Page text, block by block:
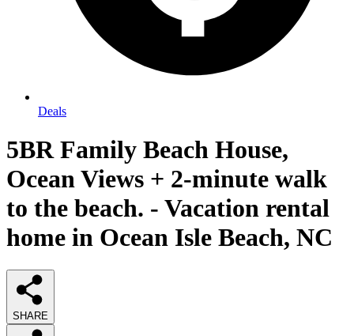
Deals
5BR Family Beach House,
Ocean Views + 2-minute walk
to the beach. - Vacation rental
home in Ocean Isle Beach, NC
SHARE